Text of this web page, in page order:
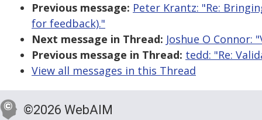
Previous message: Peter Krantz: "Re:
for feedback)."
Next message in Thread: Joshue O Connor:
Previous message in Thread: tedd: "Re:
View all messages in this Thread
©2026 WebAIM